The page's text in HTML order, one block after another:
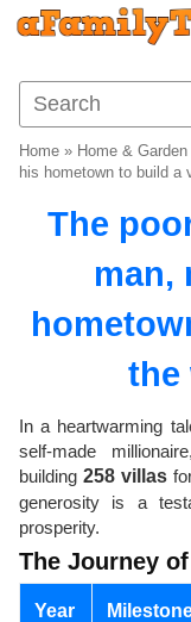
Home » Home & Garden
his hometown to build a
The
man,
the
In a heartwarming
self-made
building 258 villas
generosity is a
prosperity.
The Journey
Year